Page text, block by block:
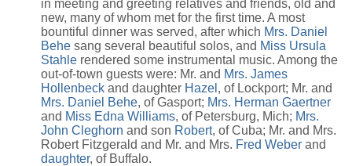
in meeting and greeting relatives and friends, old and
new, many of whom met for the first time. A most
bountiful dinner was served, after which Mrs. Daniel
Behe sang several beautiful solos, and Miss Ursula
Stahle rendered some instrumental music. Among the
out-of-town guests were: Mr. and Mrs. James
Hollenbeck and daughter Hazel , of Lockport; Mr. and
Mrs. Daniel Behe, of Gasport; Mrs. Herman Gaertner
and Miss Edna Williams, of Petersburg, Mich; Mrs.
John Cleghorn and son Robert, of Cuba; Mr. and Mrs.
Robert Fitzgerald and Mr. and Mrs. Fred Weber and
daughter, of Buffalo.